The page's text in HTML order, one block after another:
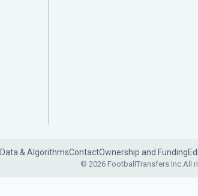
Data & AlgorithmsContactOwnership and Funding
© 2026 FootballTransfers Inc.All